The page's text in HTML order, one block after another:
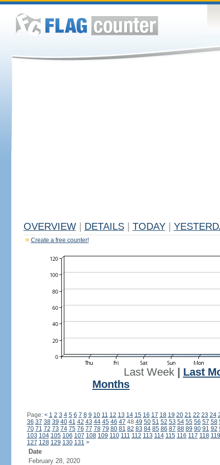
OVERVIEW DETAILS TODAY
Create a free counter!
Last Week| Last
Months
Page: < 1 2 3 4 5 6 7 8 9 10 11 12 13 14 15 16 17 18 19 20 21 22 23 24
36 37 38 39 40 41 42 43 44 45 46 47 48 49 50 51 52 53 54 55 56 57 58
70 71 72 73 74 75 76 77 78 79 80 81 82 83 84 85 86 87 88 89 90 91 92
103 104 105 106 107 108 109 110 111 112 113 114 115 116 117 118 119
127 128 129 130 131 >
Date
February 28, 2020